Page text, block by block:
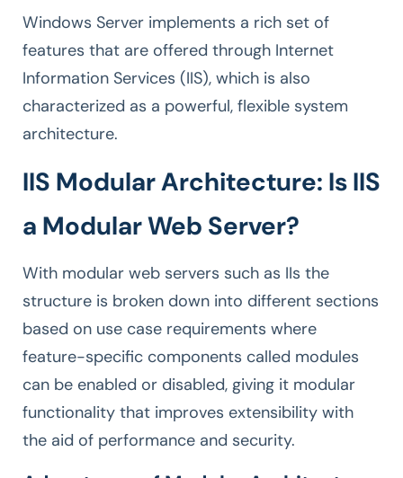
Windows Server implements a rich set of
features that are offered through Internet
Information Services (IIS), which is also
characterized as a powerful, flexible system
architecture.
IIS Modular Architecture: Is IIS
a Modular Web Server?
With modular web servers such as IIs the
structure is broken down into different sections
based on use case requirements where
feature-specific components called modules
can be enabled or disabled, giving it modular
functionality that improves extensibility with
the aid of performance and security.